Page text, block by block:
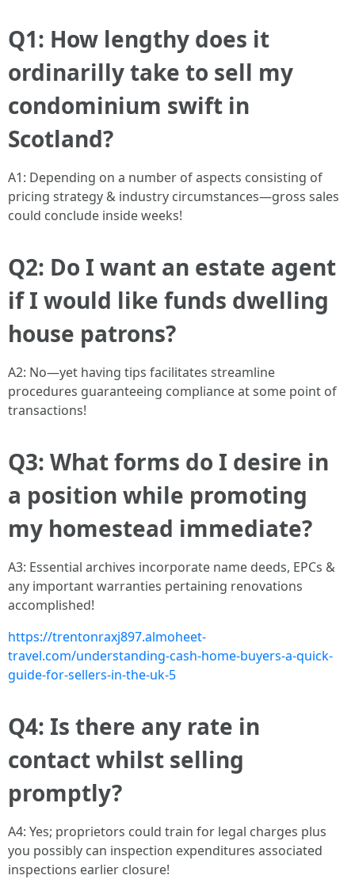
Q1: How lengthy does it
ordinarilly take to sell my
condominium swift in
Scotland?
A1: Depending on a number of aspects consisting of
pricing strategy & industry circumstances—gross sales
could conclude inside weeks!
Q2: Do I want an estate agent
if I would like funds dwelling
house patrons?
A2: No—yet having tips facilitates streamline
procedures guaranteeing compliance at some point of
transactions!
Q3: What forms do I desire in
a position while promoting
my homestead immediate?
A3: Essential archives incorporate name deeds, EPCs &
any important warranties pertaining renovations
accomplished!
https://trentonraxj897.almoheet-
travel.com/understanding-cash-home-buyers-a-quick-
guide-for-sellers-in-the-uk-5
Q4: Is there any rate in
contact whilst selling
promptly?
A4: Yes; proprietors could train for legal charges plus
you possibly can inspection expenditures associated
inspections earlier closure!